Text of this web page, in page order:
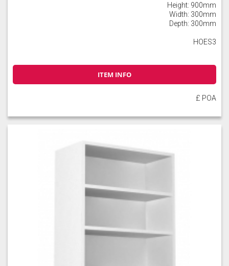
Height: 900mm
Width: 300mm
Depth: 300mm
HOES3
ITEM INFO
£ POA